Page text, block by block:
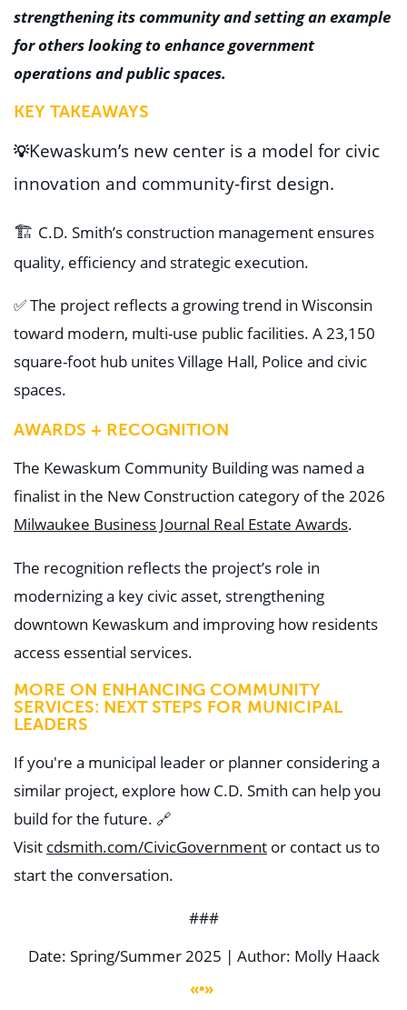
strengthening its community and setting an example
for others looking to enhance government
operations and public spaces.
KEY TAKEAWAYS
💡Kewaskum’s new center is a model for civic
innovation and community-first design.
🏗️ C.D. Smith’s construction management ensures
quality, efficiencyand strategic execution.
✅ The project reflects a growing trend in Wisconsin
toward modern, multi-use public facilities. A23,150
square-foot hub unites Village Hall, Police and civic
spaces.
AWARDS + RECOGNITION
The Kewaskum Community Building was named a
finalist in the New Construction category of the 2026
Milwaukee Business Journal Real Estate Awards.
The recognition reflects the project’s role in
modernizing a key civic asset, strengthening
downtown Kewaskum and improving how residents
access essential services.
MORE ON ENHANCING COMMUNITY
SERVICES: NEXT STEPS FOR MUNICIPAL
LEADERS
If you're a municipal leader or planner considering a
similar project, explore how C.D. Smith can help you
build for the future. 🔗
Visit cdsmith.com/CivicGovernment or contact us to
start the conversation.
###
Date: Spring/Summer 2025 | Author: Molly Haack
«•»